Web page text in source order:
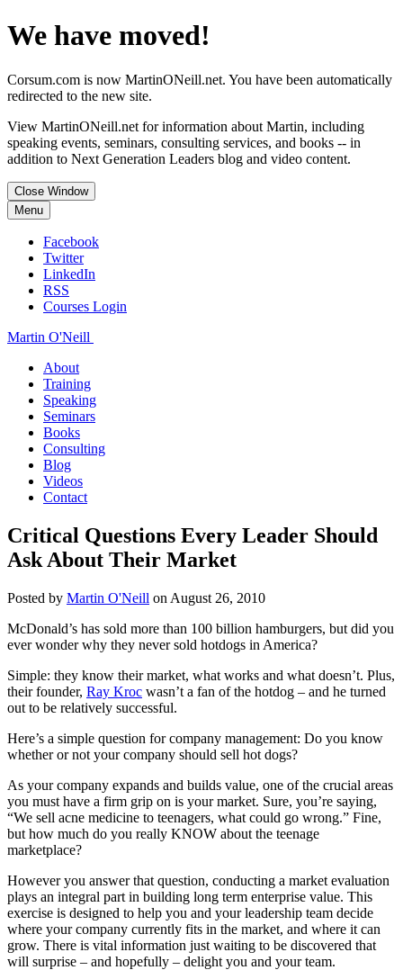
We have moved!
Corsum.com is now MartinONeill.net. You have been automatically
redirected to the new site.
View MartinONeill.net for information about Martin, including
speaking events, seminars, consulting services, and books -- in
addition to Next Generation Leaders blog and video content.
Close Window
Menu
Facebook
Twitter
LinkedIn
RSS
Courses Login
Martin O'Neill
About
Training
Speaking
Seminars
Books
Consulting
Blog
Videos
Contact
Critical Questions Every Leader Should
Ask About Their Market
Posted by Martin O'Neill on August 26, 2010
McDonald’s has sold more than 100 billion hamburgers, but did you
ever wonder why they never sold hotdogs in America?
Simple: they know their market, what works and what doesn’t. Plus,
their founder, Ray Kroc wasn’t a fan of the hotdog – and he turned
out to be relatively successful.
Here’s a simple question for company management: Do you know
whether or not your company should sell hot dogs?
As your company expands and builds value, one of the crucial areas
you must have a firm grip on is your market. Sure, you’re saying,
“We sell acne medicine to teenagers, what could go wrong.” Fine,
but how much do you really KNOW about the teenage
marketplace?
However you answer that question, conducting a market evaluation
plays an integral part in building long term enterprise value. This
exercise is designed to help you and your leadership team decide
where your company currently fits in the market, and where it can
grow. There is vital information just waiting to be discovered that
will surprise – and hopefully – delight you and your team.